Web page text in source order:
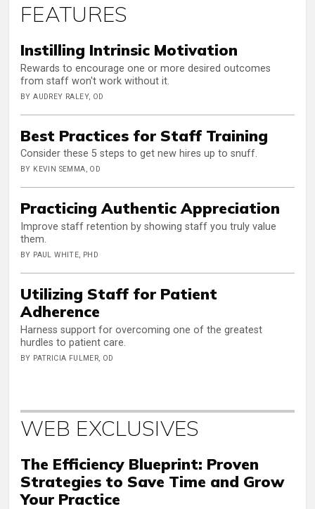
FEATURES
Instilling Intrinsic Motivation
Rewards to encourage one or more desired outcomes
from staff won't work without it.
BY AUDREY RALEY, OD
Best Practices for Staff Training
Consider these 5 steps to get new hires up to snuff.
BY KEVIN SEMMA, OD
Practicing Authentic Appreciation
Improve staff retention by showing staff you truly value
them.
BY PAUL WHITE, PHD
Utilizing Staff for Patient
Adherence
Harness support for overcoming one of the greatest
hurdles to patient care.
BY PATRICIA FULMER, OD
WEB EXCLUSIVES
The Efficiency Blueprint: Proven
Strategies to Save Time and Grow
Your Practice